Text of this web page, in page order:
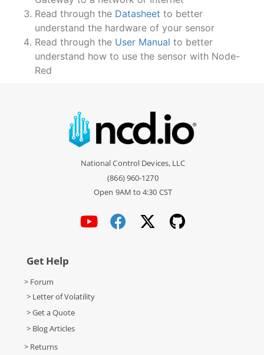
Read through the Datasheet to better
understand the hardware of your sensor
Read through the User Manual to better
understand how to use the sensor with Node-
Red
National Control Devices, LLC
(866) 960-1270
Open 9AM to 4:30 CST
Get Help
> Forum
> Letter of Volatility
> Get a Quote
> Blog Articles
> Returns